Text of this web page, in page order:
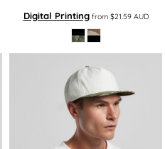
Digital Printingfrom $21.59 AUD